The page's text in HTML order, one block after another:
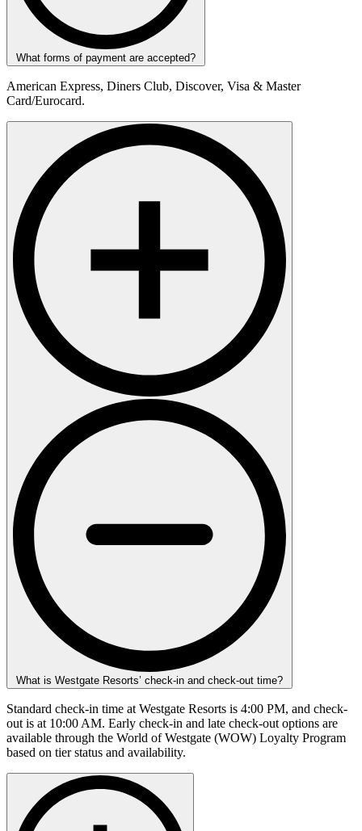
What forms of payment are accepted?
American Express, Diners Club, Discover, Visa & Master
Card/Eurocard.
What is Westgate Resorts’ check-in and check-out time?
Standard check-in time at Westgate Resorts is 4:00 PM, and check-
out is at 10:00 AM. Early check-in and late check-out options are
available through the World of Westgate (WOW) Loyalty Program
based on tier status and availability.